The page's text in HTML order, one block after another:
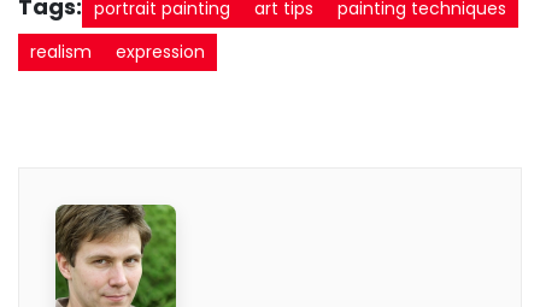
Tags: portrait painting art tips
painting techniques
realism
expression